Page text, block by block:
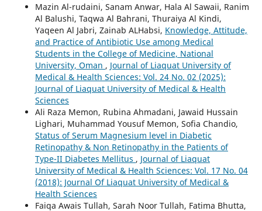
Mazin Al-rudaini, Sanam Anwar, Hala Al Sawaii, Ranim
Al Balushi, Taqwa Al Bahrani, Thuraiya Al Kindi,
Yaqeen Al Jabri, Zainab ALHabsi, Knowledge, Attitude,
and Practice of Antibiotic Use among Medical
Students in the College of Medicine, National
University, Oman , Journal of Liaquat University of
Medical & Health Sciences: Vol. 24 No. 02 (2025):
Journal of Liaquat University of Medical & Health
Sciences
Ali Raza Memon, Rubina Ahmadani, Jawaid Hussain
Lighari, Muhammad Yousuf Memon, Sofia Chandio,
Status of Serum Magnesium level in Diabetic
Retinopathy & Non Retinopathy in the Patients of
Type-II Diabetes Mellitus , Journal of Liaquat
University of Medical & Health Sciences: Vol. 17 No. 04
(2018): Journal Of Liaquat University of Medical &
Health Sciences
Faiqa Awais Tullah, Sarah Noor Tullah, Fatima Bhutta,